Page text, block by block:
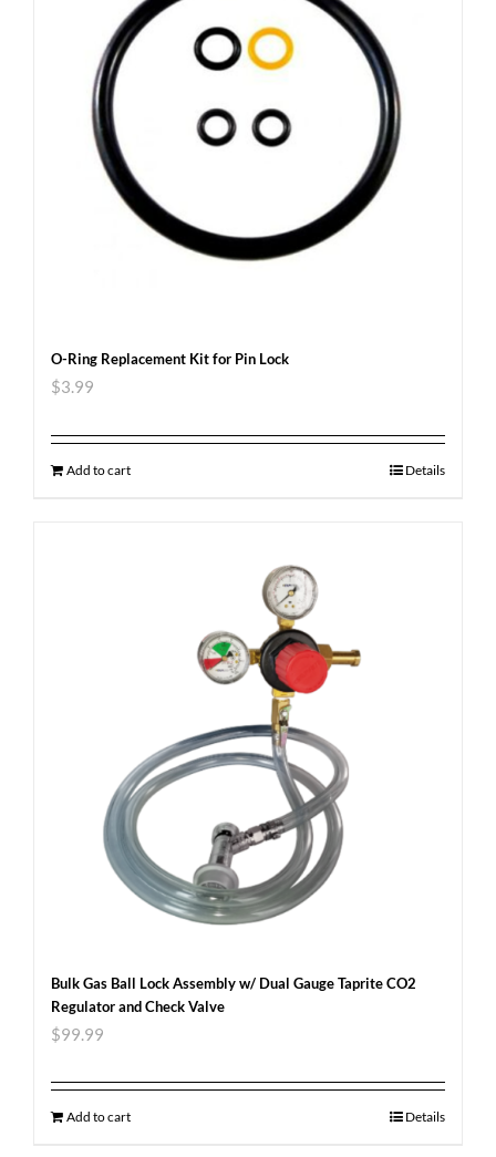
O-Ring Replacement Kit for Pin Lock
$3.99
Add to cart Details
Bulk Gas Ball Lock Assembly w/ Dual Gauge Taprite CO2
Regulator and Check Valve
$99.99
Add to cart Details